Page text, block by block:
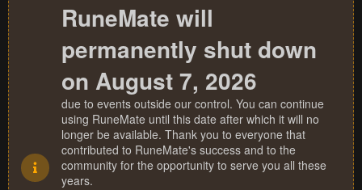
RuneMate will
permanently shut down
on August 7, 2026
due to events outside our control. You can continue
using RuneMate until this date after which it will no
longer be available. Thank you to everyone that
contributed to RuneMate's success and to the
community for the opportunity to serve you all these
years.